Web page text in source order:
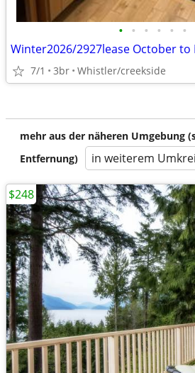
• • • • • •
Winter2026/2927lease October to
7/1 3br Whistler/creekside
mehr aus der näheren Umgebung
Entfernung)
in weiterem
$248